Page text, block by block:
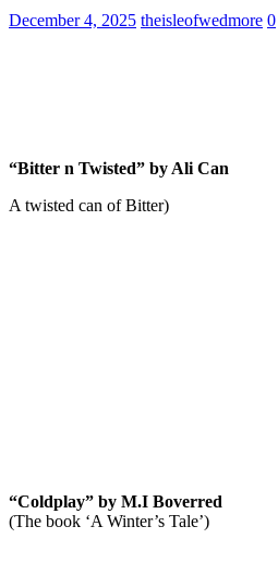
Latest
December 4, 2025 theisleofwedmore 0
“Bitter n Twisted” by Ali Can
A twisted can of Bitter)
“Coldplay” by M.I Boverred
(The book ‘A Winter’s Tale’)